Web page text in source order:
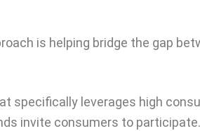
is helping bridge the gap
specifically leverages high
invite consumers to